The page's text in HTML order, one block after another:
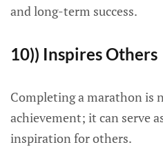
and long-term success.
10)) Inspires Others
Completing a marathon is
achievement; it can serve
inspiration for others.